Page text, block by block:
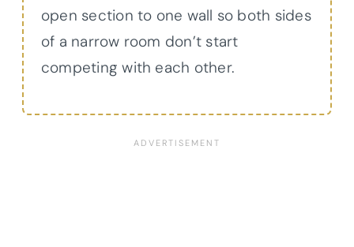
open section to one wall so both sides
of a narrow room don’t start
competing with each other.